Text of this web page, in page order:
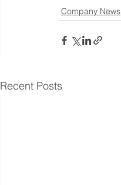
Company News
Recent Posts